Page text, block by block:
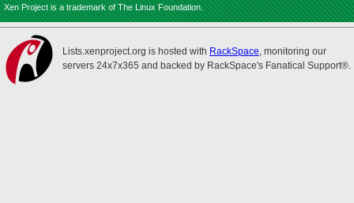
Xen Project is a trademark of The Linux Foundation.
Lists.xenproject.org is hosted with RackSpace, monitoring our
servers 24x7x365 and backed by RackSpace's Fanatical Support®.